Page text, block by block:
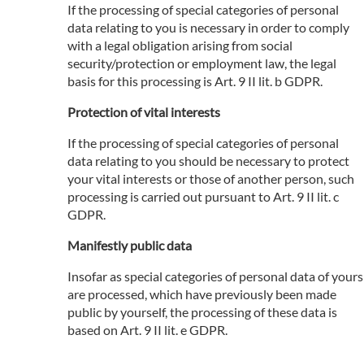
If the processing of special categories of personal
data relating to you is necessary in order to comply
with a legal obligation arising from social
security/protection or employment law, the legal
basis for this processing is Art. 9 II lit. b GDPR.
Protection of vital interests
If the processing of special categories of personal
data relating to you should be necessary to protect
your vital interests or those of another person, such
processing is carried out pursuant to Art. 9 II lit. c
GDPR.
Manifestly public data
Insofar as special categories of personal data of yours
are processed, which have previously been made
public by yourself, the processing of these data is
based on Art. 9 II lit. e GDPR.